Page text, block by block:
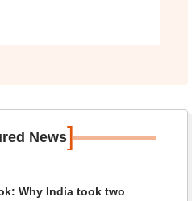
News]
Why India took two